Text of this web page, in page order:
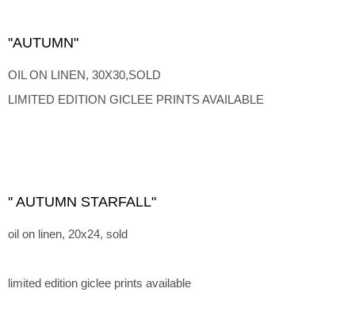
''AUTUMN"
OIL ON LINEN, 30X30,SOLD
LIMITED EDITION GICLEE PRINTS AVAILABLE
'' AUTUMN STARFALL"
oil on linen, 20x24, sold
limited edition giclee prints available